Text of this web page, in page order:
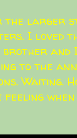
the larger
I loved
brother
to the
Waiting.
feeling